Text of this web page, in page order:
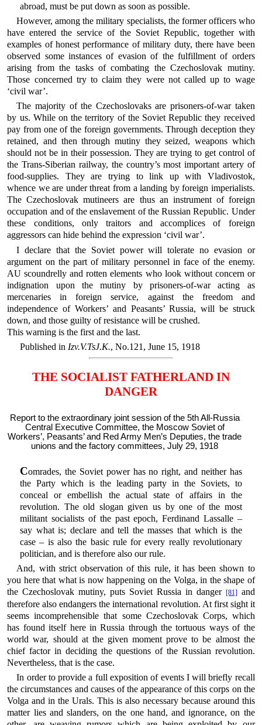
abroad, must be put down as soon as possible.
However, among the military specialists, the former officers who
have entered the service of the Soviet Republic, together with
examples of honest performance of military duty, there have been
observed some instances of evasion of the fulfillment of orders
arising from the tasks of combating the Czechoslovak mutiny.
Those concerned try to claim they were not called up to wage
‘civil war’.
The majority of the Czechoslovaks are prisoners-of-war taken
by us. While on the territory of the Soviet Republic they received
pay from one of the foreign governments. Through deception they
retained, and then through mutiny they seized, weapons which
should not be in their possession. They are trying to get control of
the Trans-Siberian railway, the country’s most important artery of
food-supplies. They are trying to link up with Vladivostok,
whence we are under threat from a landing by foreign imperialists.
The Czechoslovak mutineers are thus an instrument of foreign
occupation and of the enslavement of the Russian Republic. Under
these conditions, only traitors and accomplices of foreign
aggressors can hide behind the expression ‘civil war’.
I declare that the Soviet power will tolerate no evasion or
argument on the part of military personnel in face of the enemy.
AU scoundrelly and rotten elements who look without concern or
indignation upon the mutiny by prisoners-of-war acting as
mercenaries in foreign service, against the freedom and
independence of Workers’ and Peasants’ Russia, will be struck
down, and those guilty of resistance will be crushed.
This warning is the first and the last.
Published in Izv.V.TsJ.K., No.121, June 15, 1918
THE SOCIALIST FATHERLAND IN
DANGER
Report to the extraordinary joint session of the 5th All-Russia
Central Executive Committee, the Moscow Soviet of
Workers’, Peasants’ and Red Army Men’s Deputies, the trade
unions and the factory committees, July 29, 1918
Comrades, the Soviet power has no right, and neither has
the Party which is the leading party in the Soviets, to
conceal or embellish the actual state of affairs in the
revolution. The old slogan given us by one of the most
militant socialists of the past epoch, Ferdinand Lassalle –
say what is; declare and tell the masses that which is the
case – is also the basic rule for every really revolutionary
politician, and is therefore also our rule.
And, with strict observation of this rule, it has been shown to
you here that what is now happening on the Volga, in the shape of
the Czechoslovak mutiny, puts Soviet Russia in danger [81]and
therefore also endangers the international revolution. At first sight it
seems incomprehensible that some Czechoslovak Corps, which
has found itself here in Russia through the tortuous ways of the
world war, should at the given moment prove to be almost the
chief factor in deciding the questions of the Russian revolution.
Nevertheless, that is the case.
In order to provide a full exposition of events I will briefly recall
the circumstances and causes of the appearance of this corps on the
Volga and in the Urals. This is also necessary because around this
matter lies and slanders, on the one hand, and ignorance, on the